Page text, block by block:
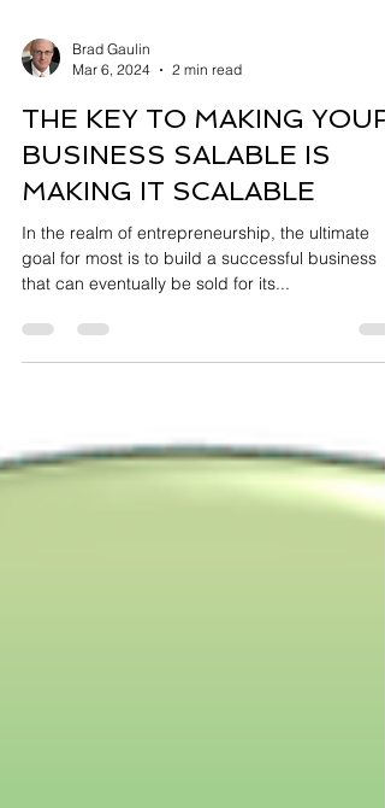
Mar 6, 2024
2 min read
THE KEY TO MAKING YOUR
BUSINESS SALABLE IS
MAKING IT SCALABLE
In the realm of entrepreneurship, the ultimate
that can eventually be sold for its...